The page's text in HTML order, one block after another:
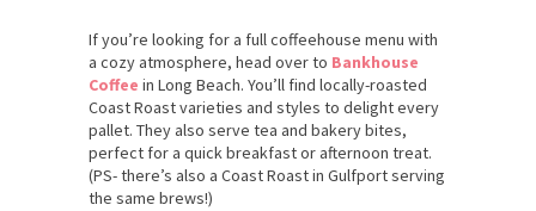
If you’re looking for a full coffeehouse menu with
a cozy atmosphere, head over to Bankhouse
Coffee in Long Beach. You’ll find locally-roasted
Coast Roast varieties and styles to delight every
pallet. They also serve tea and bakery bites,
perfect for a quick breakfast or afternoon treat.
(PS- there’s also a Coast Roast in Gulfport serving
the same brews!)